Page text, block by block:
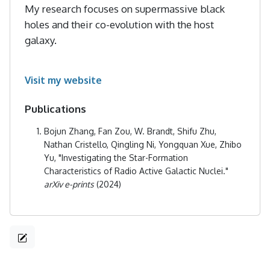
My research focuses on supermassive black
holes and their co-evolution with the host
galaxy.
Visit my website
Publications
Bojun Zhang, Fan Zou, W. Brandt, Shifu Zhu,
Nathan Cristello, Qingling Ni, Yongquan Xue, Zhibo
Yu, "Investigating the Star-Formation
Characteristics of Radio Active Galactic Nuclei."
arXiv e-prints(2024)